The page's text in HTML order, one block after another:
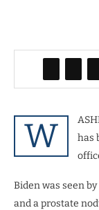
W
has
Biden was seen
and a prostate